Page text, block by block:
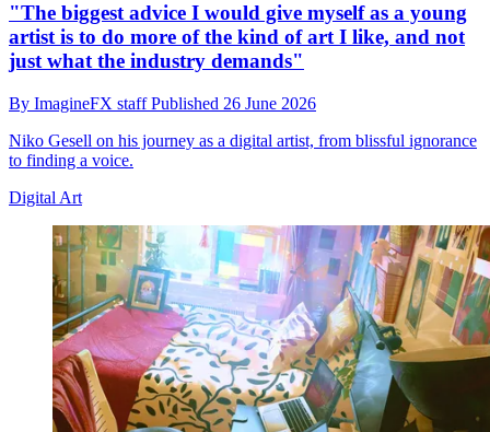
"The biggest advice I would give myself as a young
artist is to do more of the kind of art I like, and not
just what the industry demands"
By ImagineFX staffPublished 26 June 2026
Niko Gesell on his journey as a digital artist, from blissful ignorance
to finding a voice.
Digital Art